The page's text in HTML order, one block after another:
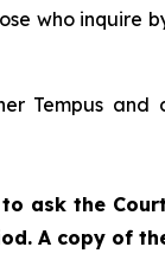
who
Tempus
to ask the
A copy of